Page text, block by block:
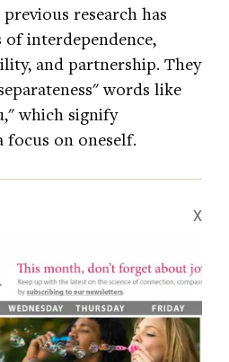
research has
interdependence,
and partnership. They
words like
which signify
focus on oneself.
X